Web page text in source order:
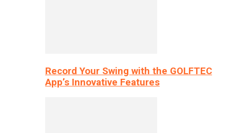
Record Your Swing with the GOLFTEC
App’s Innovative Features